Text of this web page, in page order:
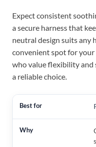
Expect consistent
a secure harness that
neutral design suits any
convenient spot for
who value flexibility
a reliable choice.